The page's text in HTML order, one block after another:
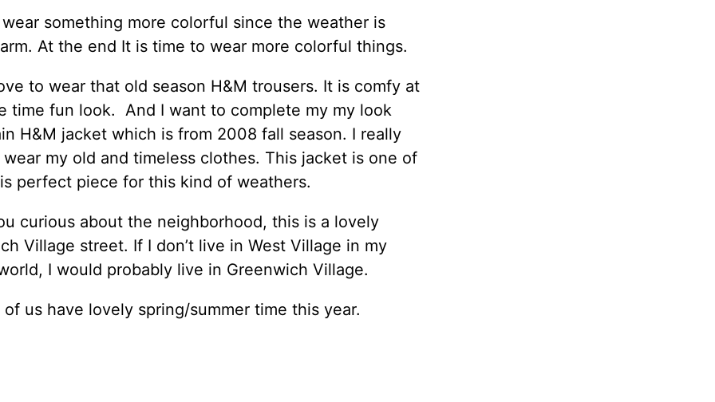
something more colorful since the weather is
At the end It is time to wear more colorful things.
to wear that old season H&M trousers. It is comfy at
time fun look. And I want to complete my my look
H&M jacket which is from 2008 fall season. I really
my old and timeless clothes. This jacket is one of
perfect piece for this kind of weathers.
curious about the neighborhood, this is a lovely
Village street. If I don’t live in West Village in my
I would probably live in Greenwich Village.
of us have lovely spring/summer time this year.